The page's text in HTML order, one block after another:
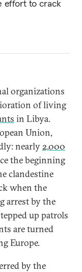
effort to crack
organizations
of living
in Libya.
Union,
nearly2,000
the beginning
clandestine
when the
arrest by the
up patrols
are turned
Europe.
by the